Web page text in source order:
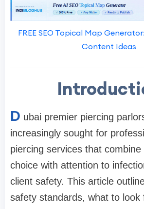
FREE SEO Topical Map
Content Ideas
D ubai premier piercing
increasingly sought for
piercing services that
choice with attention to
client safety. This article
safety standards, what to look